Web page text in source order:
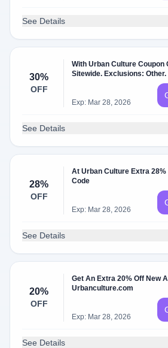
See Details
30%
OFF
With Urban Culture Coupon
Sitewide. Exclusions:
Exp: Mar 28, 2026
See Details
28%
OFF
At Urban Culture Extra 28%
Code
Exp: Mar 28, 2026
See Details
20%
OFF
Get An Extra 20% Off New
Urbanculture.com
Exp: Mar 28, 2026
See Details